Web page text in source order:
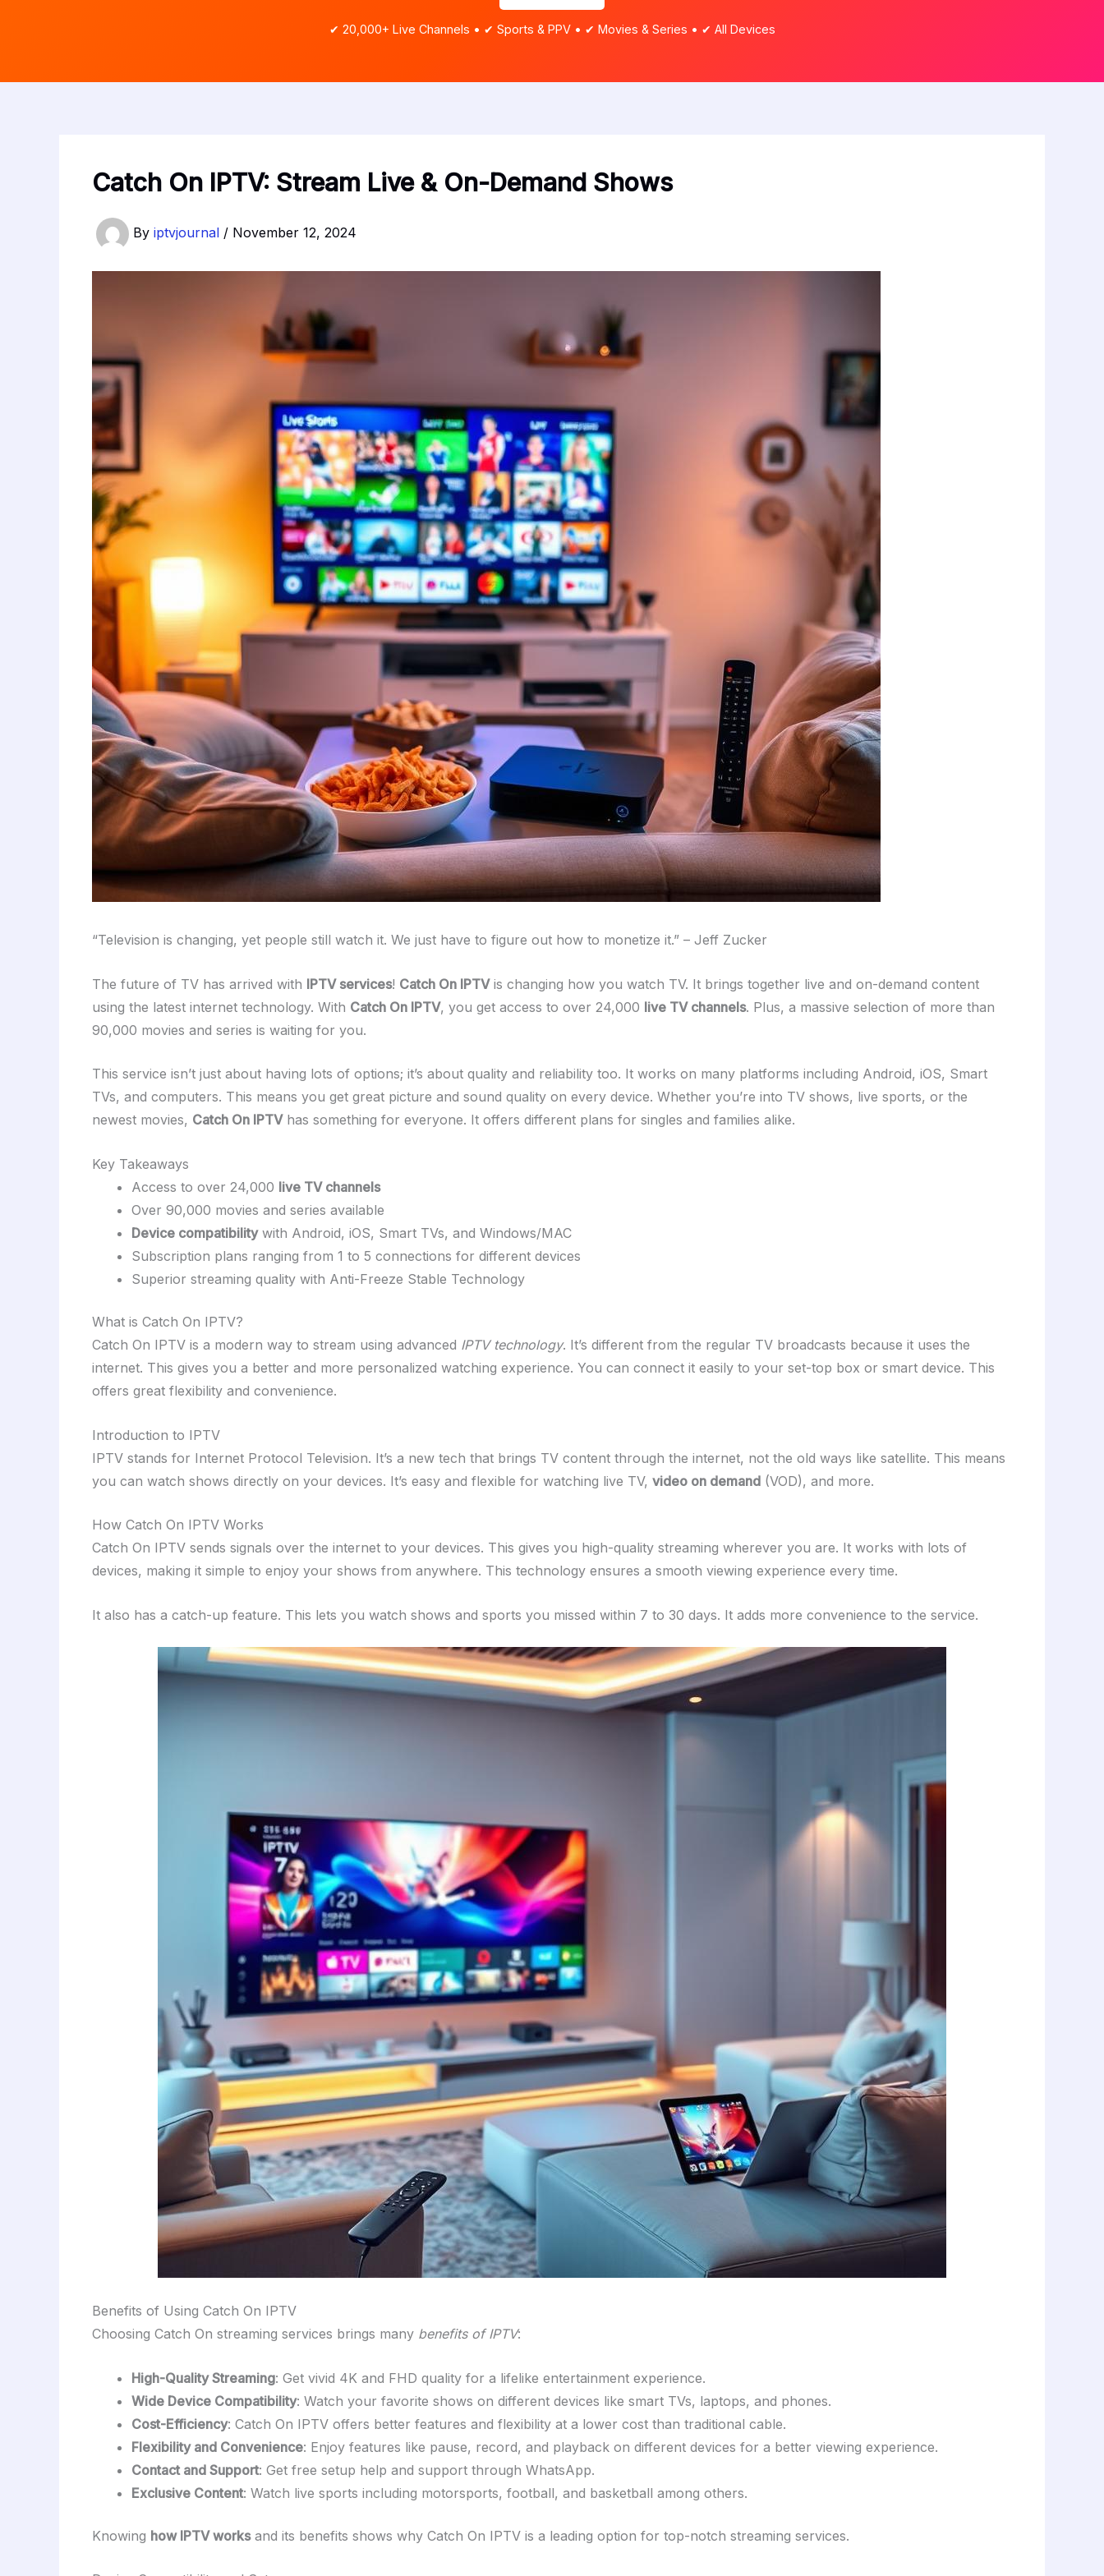
✔ 20,000+ Live Channels • ✔ Sports & PPV • ✔ Movies & Series • ✔ All Devices
Catch On IPTV: Stream Live & On-Demand Shows
By iptvjournal / November 12, 2024
“Television is changing, yet people still watch it. We just have to figure out how to monetize it.” – Jeff Zucker
The future of TV has arrived with IPTV services! Catch On IPTVis changing how you watch TV. It brings together live and on-demand content
using the latest internet technology. With Catch On IPTV, you get access to over 24,000 live TV channels. Plus, a massive selection of more than
90,000 movies and series is waiting for you.
This service isn’t just about having lots of options; it’s about quality and reliability too. It works on many platforms including Android, iOS, Smart
TVs, and computers. This means you get great picture and sound quality on every device. Whether you’re into TV shows, live sports, or the
newest movies, Catch On IPTVhas something for everyone. It offers different plans for singles and families alike.
Key Takeaways
Access to over 24,000 live TV channels
Over 90,000 movies and series available
Device compatibilitywith Android, iOS, Smart TVs, and Windows/MAC
Subscription plans ranging from 1 to 5 connections for different devices
Superior streaming quality with Anti-Freeze Stable Technology
What is Catch On IPTV?
Catch On IPTV is a modern way to stream using advanced IPTV technology. It’s different from the regular TV broadcasts because it uses the
internet. This gives you a better and more personalized watching experience. You can connect it easily to your set-top box or smart device. This
offers great flexibility and convenience.
Introduction to IPTV
IPTV stands for Internet Protocol Television. It’s a new tech that brings TV content through the internet, not the old ways like satellite. This means
you can watch shows directly on your devices. It’s easy and flexible for watching live TV, video on demand (VOD), and more.
How Catch On IPTV Works
Catch On IPTV sends signals over the internet to your devices. This gives you high-quality streaming wherever you are. It works with lots of
devices, making it simple to enjoy your shows from anywhere. This technology ensures a smooth viewing experience every time.
It also has a catch-up feature. This lets you watch shows and sports you missed within 7 to 30 days. It adds more convenience to the service.
Benefits of Using Catch On IPTV
Choosing Catch On streaming services brings many benefits of IPTV:
High-Quality Streaming: Get vivid 4K and FHD quality for a lifelike entertainment experience.
Wide Device Compatibility: Watch your favorite shows on different devices like smart TVs, laptops, and phones.
Cost-Efficiency: Catch On IPTV offers better features and flexibility at a lower cost than traditional cable.
Flexibility and Convenience: Enjoy features like pause, record, and playback on different devices for a better viewing experience.
Contact and Support: Get free setup help and support through WhatsApp.
Exclusive Content: Watch live sports including motorsports, football, and basketball among others.
Knowing how IPTV worksand its benefits shows why Catch On IPTV is a leading option for top-notch streaming services.